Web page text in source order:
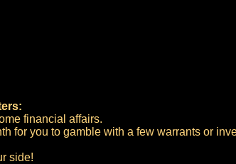
financial affairs.
for you to gamble with a few warrants or
side!